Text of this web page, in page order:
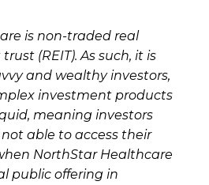
is non-traded real
(REIT). As such, it is
and wealthy investors,
investment products
meaning investors
able to access their
NorthStar Healthcare
public offering in